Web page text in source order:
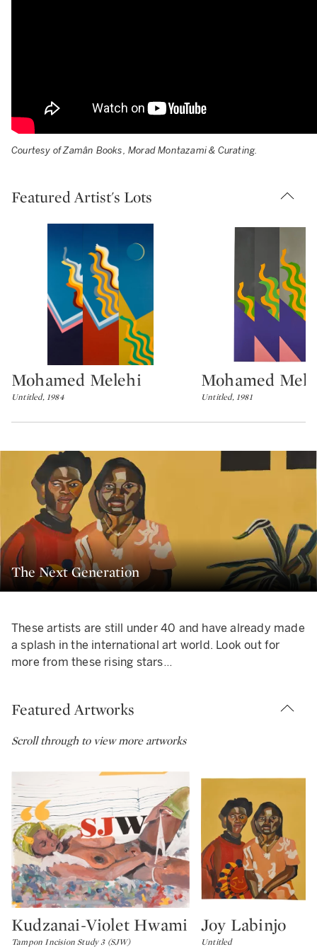
Courtesy of Zamân Books, Morad Montazami & Curating.
Featured Artist's Lots
Type: lot
Mohamed Melehi
Untitled, 1984
Type: lot
Mohamed
Untitled, 1981
The Next Generation
These artists are still under 40 and have already made
a splash in the international art world. Look out for
more from these rising stars…
Featured Artworks
Scroll through to view more artworks
Type: lot
Kudzanai-Violet Hwami
Tampon Incision Study 3 (SJW)
Type: lot
Joy Labinjo
Untitled